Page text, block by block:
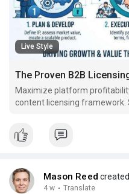
Live Style
The Proven B2B
Maximize platform
content licensing framework.
Mason Reed
4 w · Translate